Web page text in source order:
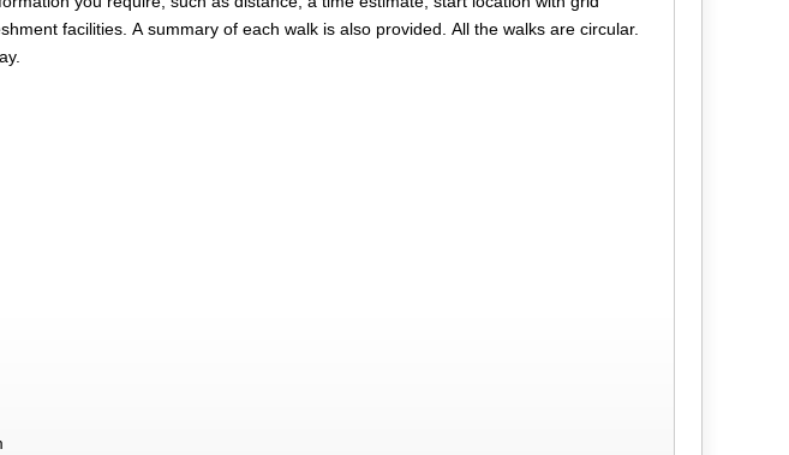
facilities. A summary of each walk is also provided. All the walks are circular.